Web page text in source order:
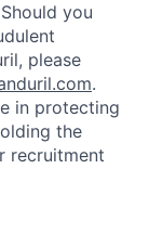
Should you
please
.
in protecting
the
recruitment